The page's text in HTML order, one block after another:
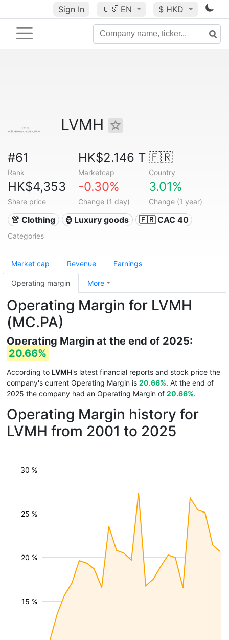
Sign In 🇺🇸 EN $ HKD
LVMH
#61
Rank
HK$2.146 T
Marketcap
🇫🇷
Country
HK$4,353
Share price
-0.30%
Change (1 day)
3.01%
Change (1 year)
👚 Clothing ⌚ Luxury goods 🇫🇷 CAC 40
Categories
Market cap Revenue Earnings
Operating margin More
Operating Margin for LVMH
(MC.PA)
Operating Margin at the end of 2025:
20.66%
According to LVMH's latest financial reports and stock price the
company's current Operating Margin is 20.66%. At the end of
2025 the company had an Operating Margin of 20.66%.
Operating Margin history for
LVMH from 2001 to 2025
15 %
20 %
25 %
30 %